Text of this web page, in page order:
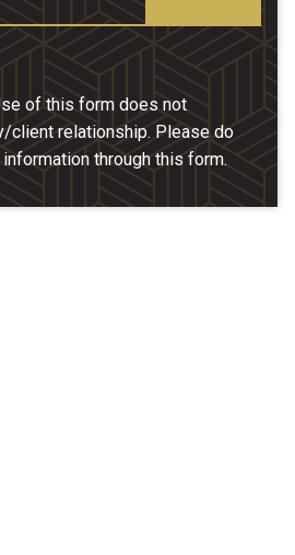
of this form does not
client relationship. Please do
through this form.